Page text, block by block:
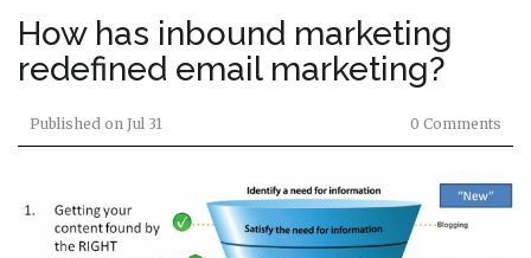
How has inbound marketing
redefined email marketing?
Published on Jul 31 0 Comments